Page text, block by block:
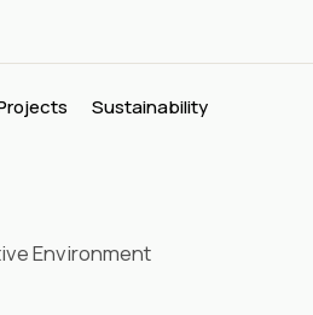
Sustainability
Environment